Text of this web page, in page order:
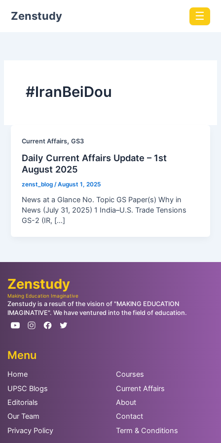
Zenstudy ☰
#IranBeiDou
Current Affairs,GS3
Daily Current Affairs Update – 1st
August 2025
zenst_blog/August 1, 2025
News at a Glance No. Topic GS Paper(s) Why in
News (July 31, 2025) 1 India–U.S. Trade Tensions
GS-2 (IR, […]
Zenstudy
Making Education Imaginative
Zenstudy is a result of the vision of "MAKING EDUCATION
IMAGINATIVE". We have ventured into the field of education.
Menu
Home
Courses
UPSC Blogs
Current Affairs
Editorials
About
Our Team
Contact
Privacy Policy
Term & Conditions